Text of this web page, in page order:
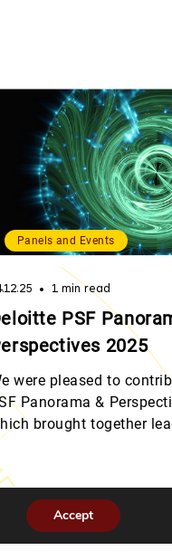
Panels and Events
1 min read
PSF
2025
were pleased to
Panorama &
brought together
the rapid
arbitrage, and
in the financial
of Legal &
on how the
Accept